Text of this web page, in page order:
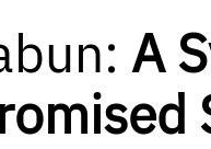
A